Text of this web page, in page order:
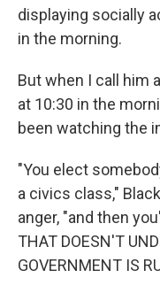
displaying socially
in the morning.
But when I call him
at 10:30 in the
been watching the
"You elect
a civics class,"
anger, "and then
THAT DOESN'T
GOVERNMENT IS